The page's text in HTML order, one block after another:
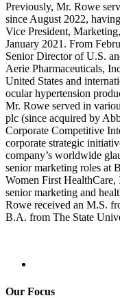
Previously, Mr. Rowe
since August 2022,
Vice President,
January 2021. From
Senior Director of U.S.
Aerie Pharmaceuticals,
United States and
ocular hypertension
Mr. Rowe served in
plc (since acquired by
Corporate Competitive
corporate strategic
company’s worldwide
senior marketing roles at
Women First
senior marketing and
Rowe received an M.S.
B.A. from The State
Our Focus